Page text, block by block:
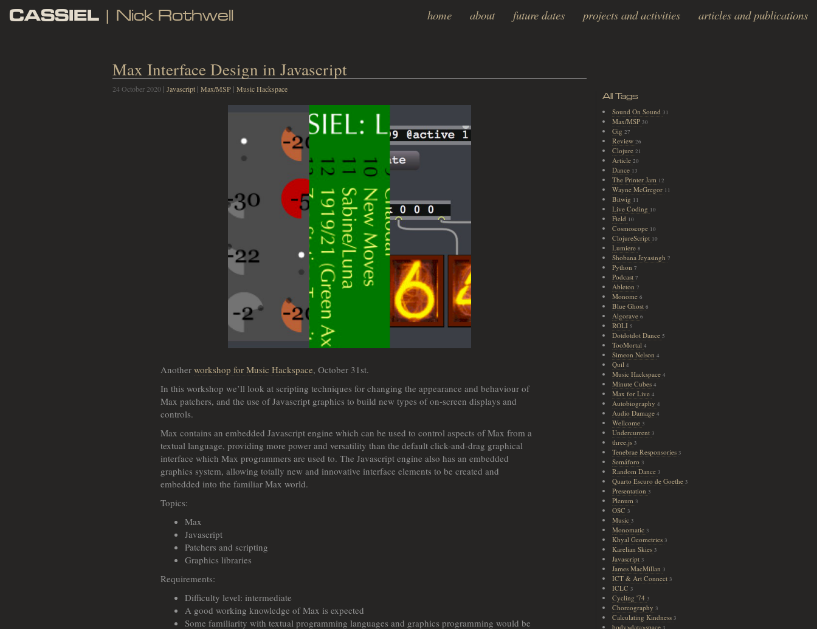
CASSIEL | Nick Rothwell home about future dates projects and activities articles and publications
Max Interface Design in Javascript
24 October 2020 | Javascript | Max/MSP | Music Hackspace
Anotherworkshop for Music Hackspace, October 31st.
In this workshop we’ll look at scripting techniques for changing the appearance and behaviour of
Max patchers, and the use of Javascript graphics to build new types of on-screen displays and
controls.
Max contains an embedded Javascript engine which can be used to control aspects of Max from a
textual language, providing more power and versatility than the default click-and-drag graphical
interface which Max programmers are used to. The Javascript engine also has an embedded
graphics system, allowing totally new and innovative interface elements to be created and
embedded into the familiar Max world.
Topics:
Max
Javascript
Patchers and scripting
Graphics libraries
Requirements:
Difficulty level: intermediate
A good working knowledge of Max is expected
Some familiarity with textual programming languages and graphics programming would be
All Tags
Sound On Sound 31
Max/MSP 30
Gig 27
Review 26
Clojure 21
Article 20
Dance 13
The Printer Jam 12
Wayne McGregor 11
Bitwig 11
Live Coding 10
Field 10
Cosmoscope 10
ClojureScript 10
Lumiere 8
Shobana Jeyasingh 7
Python 7
Podcast 7
Ableton 7
Monome 6
Blue Ghost 6
Algorave 6
ROLI 5
Dotdotdot Dance 5
TooMortal 4
Simeon Nelson 4
Quil 4
Music Hackspace 4
Minute Cubes 4
Max for Live 4
Autobiography 4
Audio Damage 4
Wellcome 3
Undercurrent 3
three.js 3
Tenebrae Responsories 3
Semáforo 3
Random Dance 3
Quarto Escuro de Goethe 3
Presentation 3
Plenum 3
OSC 3
Music 3
Monomatic 3
Khyal Geometries 3
Karelian Skies 3
Javascript 3
James MacMillan 3
ICT & Art Connect 3
ICLC 3
Cycling '74 3
Choreography 3
Calculating Kindness 3
body>data>space